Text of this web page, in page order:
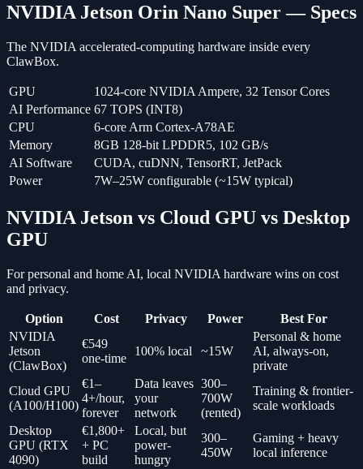
NVIDIA Jetson Orin Nano Super — Specs
The NVIDIA accelerated-computing hardware inside every
ClawBox.
GPU
1024-core NVIDIA Ampere, 32 Tensor Cores
AI Performance 67 TOPS (INT8)
CPU
6-core Arm Cortex-A78AE
Memory
8GB 128-bit LPDDR5, 102 GB/s
AI Software
CUDA, cuDNN, TensorRT, JetPack
Power
7W–25W configurable (~15W typical)
NVIDIA Jetson vs Cloud GPU vs Desktop
GPU
For personal and home AI, local NVIDIA hardware wins on cost
and privacy.
Option Cost Privacy Power
Best For
NVIDIA
Jetson
(ClawBox)
€549
one-time
100% local ~15W
Personal & home
AI, always-on,
private
Cloud GPU
(A100/H100)
€1–
4+/hour,
forever
Data leaves
your
network
300–
700W
(rented)
Training & frontier-
scale workloads
Desktop
GPU (RTX
4090)
€1,800+
+ PC
build
Local, but
power-
hungry
300–
450W
Gaming + heavy
local inference